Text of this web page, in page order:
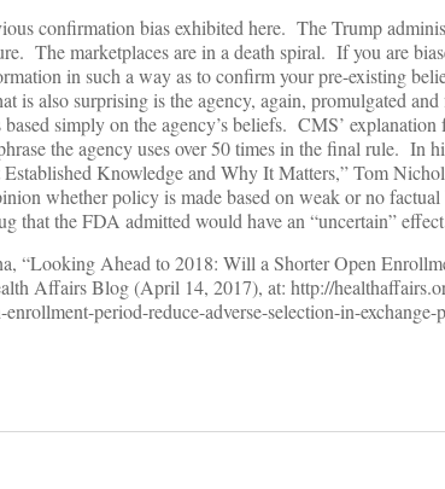
confirmation bias exhibited here. The Trump
The marketplaces are in a death spiral. If you are
in such a way as to confirm your pre-existing
is also surprising is the agency, again, promulgated
simply on the agency’s beliefs. CMS’ explanation
the agency uses over 50 times in the final rule. In
Knowledge and Why It Matters,” Tom
whether policy is made based on weak or no factual
that the FDA admitted would have an “uncertain”
“Looking Ahead to 2018: Will a Shorter Open
Affairs Blog (April 14, 2017), at: http://
period-reduce-adverse-selection-in-exchange-